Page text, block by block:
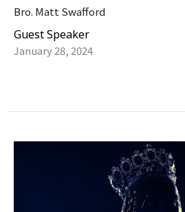
Bro. Matt Swafford
Guest Speaker
January 28, 2024